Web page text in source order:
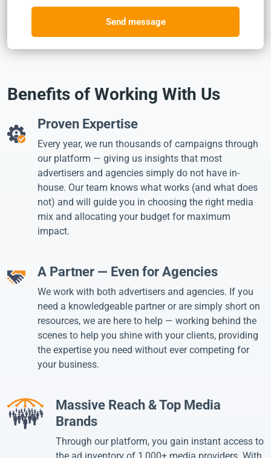
Send message
Benefits of Working With Us
Proven Expertise
Every year, we run thousands of campaigns through
our platform — giving us insights that most
advertisers and agencies simply do not have in-
house. Our team knows what works (and what does
not) and will guide you in choosing the right media
mix and allocating your budget for maximum
impact.
A Partner — Even for Agencies
We work with both advertisers and agencies. If you
need a knowledgeable partner or are simply short on
resources, we are here to help — working behind the
scenes to help you shine with your clients, providing
the expertise you need without ever competing for
your business.
Massive Reach & Top Media
Brands
Through our platform, you gain instant access to